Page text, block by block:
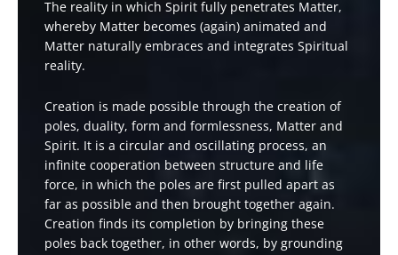
The reality in which Spirit fully penetrates Matter,
whereby Matter becomes (again) animated and
Matter naturally embraces and integrates Spiritual
reality.
Creation is made possible through the creation of
poles, duality, form and formlessness, Matter and
Spirit. It is a circular and oscillating process, an
infinite cooperation between structure and life
force, in which the poles are first pulled apart as
far as possible and then brought together again.
Creation finds its completion by bringing these
poles back together, in other words, by grounding